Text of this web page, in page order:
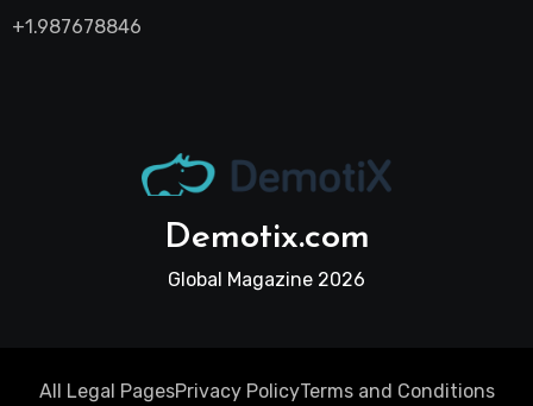
+1.987678846
Demotix.com
Global Magazine 2026
All Legal PagesPrivacy PolicyTerms and Conditions